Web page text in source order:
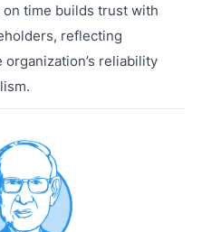
time builds trust with
reflecting
reliability